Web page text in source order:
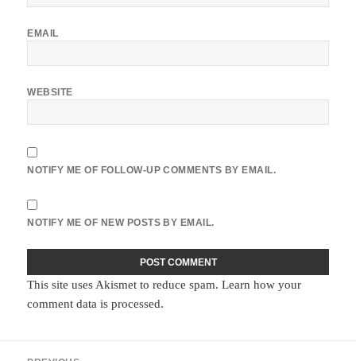
EMAIL
WEBSITE
NOTIFY ME OF FOLLOW-UP COMMENTS BY EMAIL.
NOTIFY ME OF NEW POSTS BY EMAIL.
This site uses Akismet to reduce spam.Learn how your
comment data is processed.